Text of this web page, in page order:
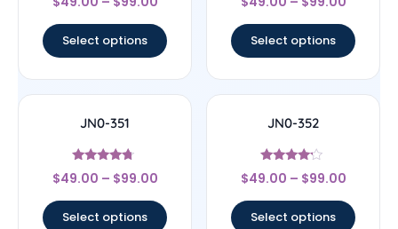
4.4
Select options
4.33
Select options
JN0-351
Rated
4.5
$49.00 – $99.00
Select options
JN0-352
Rated
4
$49.00 – $99.00
Select options